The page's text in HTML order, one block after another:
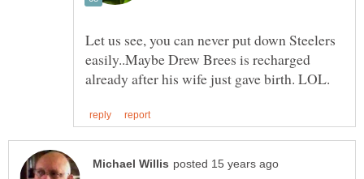
Let us see, you can never put down Steelers
easily..Maybe Drew Brees is recharged